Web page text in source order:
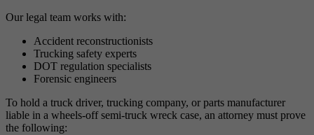
Our legal team works with:
Accident reconstructionists
Trucking safety experts
DOT regulation specialists
Forensic engineers
To hold a truck driver, trucking company, or parts manufacturer
liable in a wheels-off semi-truck wreck case, an attorney must prove
the following: